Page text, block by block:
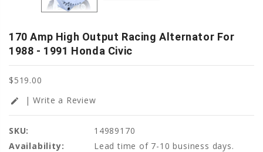
170 Amp High Output Racing Alternator For
1988 - 1991 Honda Civic
$519.00
edit | Write a Review
SKU:
14989170
Availability:
Lead time of 7-10 business days.